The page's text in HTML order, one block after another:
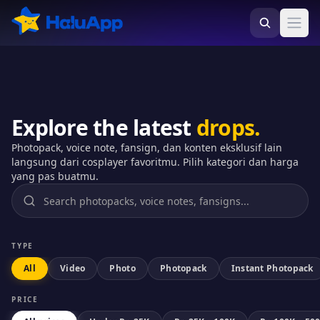
Explore the latest drops.
Photopack, voice note, fansign, dan konten eksklusif lain
langsung dari cosplayer favoritmu. Pilih kategori dan harga
yang pas buatmu.
TYPE
All Video Photo Photopack Instant Photopack
PRICE
HaluApp - Marketplace Weebs No.1 di Indonesia